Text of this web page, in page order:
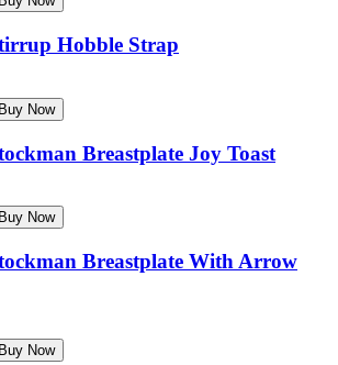
Hobble Strap
Buy Now
Breastplate Joy Toast
Buy Now
Breastplate With Arrow
Buy Now